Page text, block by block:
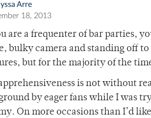
Arre
18, 2013
are a frequenter of bar parties,
bulky camera and standing off
but for the majority of the
is not without
by eager fans while I was
On more occasions than I’d